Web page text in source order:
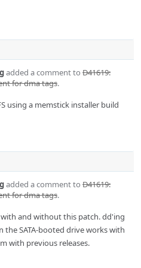
added a comment to D41619:
for dma tags.
using a memstick installer build
added a comment to D41619:
for dma tags.
with and without this patch. dd'ing
the SATA-booted drive works with
with previous releases.